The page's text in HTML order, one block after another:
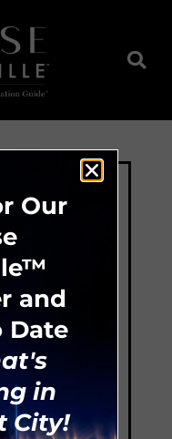
Our
and
Date
in
City!